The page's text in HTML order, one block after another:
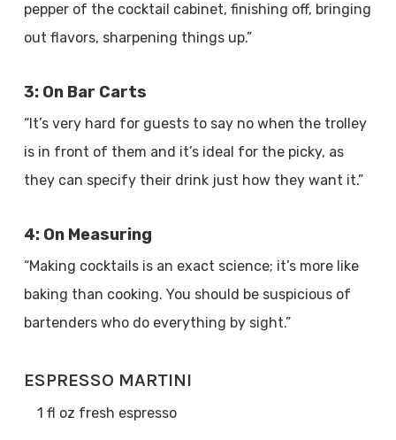
pepper of the cocktail cabinet, finishing off, bringing
out flavors, sharpening things up.”
3: On Bar Carts
“It’s very hard for guests to say no when the trolley
is in front of them and it’s ideal for the picky, as
they can specify their drink just how they want it.”
4: On Measuring
“Making cocktails is an exact science; it’s more like
baking than cooking. You should be suspicious of
bartenders who do everything by sight.”
ESPRESSO MARTINI
1 fl oz fresh espresso